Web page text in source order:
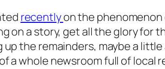
recentlyon the
on a story, get all the glory for
the remainders, maybe a
a whole newsroom full of local